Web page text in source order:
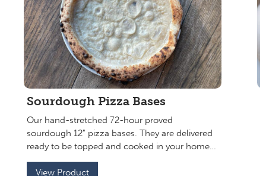
Sourdough Pizza Bases
Our hand-stretched 72-hour proved
sourdough 12" pizza bases. They are delivered
ready to be topped and cooked in your home
oven or pop them in the freezer to use later. An
authentic restaurant pizza in your home.
View Product